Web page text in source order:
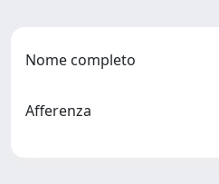
Nome completo
Afferenza